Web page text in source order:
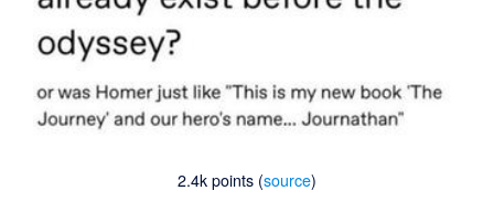
2.4k points (source)